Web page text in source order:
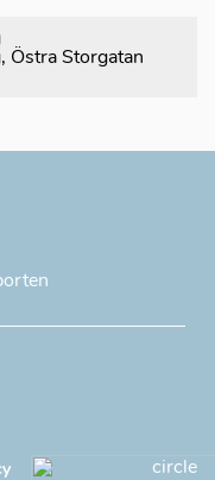
Östra Storgatan